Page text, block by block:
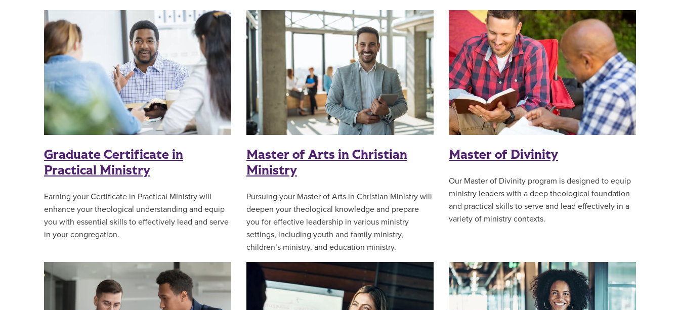
Graduate Certificate in
Practical Ministry
Earning your Certificate in Practical Ministry will
enhance your theological understanding and equip
you with essential skills to effectively lead and serve
in your congregation.
Master of Arts in Christian
Ministry
Pursuing your Master of Arts in Christian Ministry will
deepen your theological knowledge and prepare
you for effective leadership in various ministry
settings, including youth and family ministry,
children’s ministry, and education ministry.
Master of Divinity
Our Master of Divinity program is designed to equip
ministry leaders with a deep theological foundation
and practical skills to serve and lead effectively in a
variety of ministry contexts.